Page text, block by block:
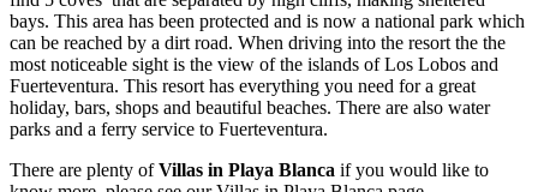
bays. This area has been protected and is now a national park which
can be reached by a dirt road. When driving into the resort the the
most noticeable sight is the view of the islands of Los Lobos and
Fuerteventura. This resort has everything you need for a great
holiday, bars, shops and beautiful beaches. There are also water
parks and a ferry service to Fuerteventura.
There are plenty ofVillas in Playa Blanca if you would like to